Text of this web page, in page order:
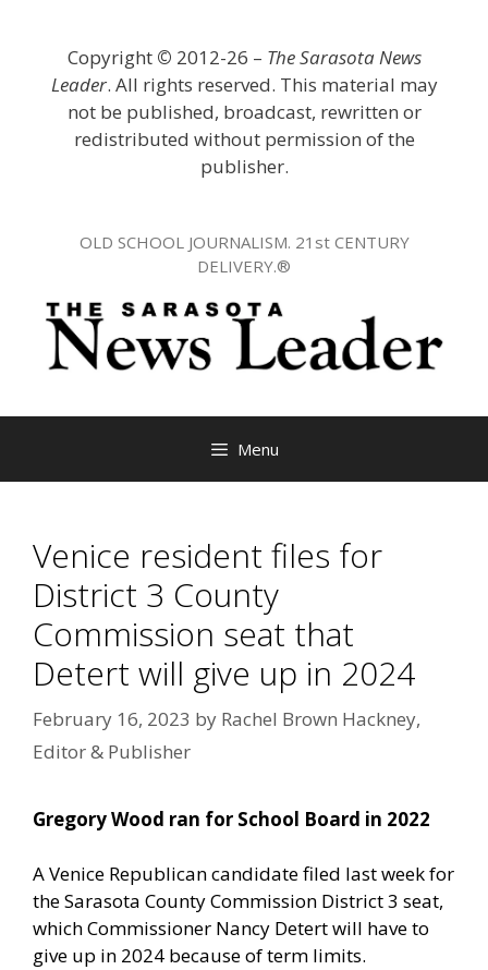
Copyright © 2012-26 – The Sarasota News
Leader. All rights reserved. This material may
not be published, broadcast, rewritten or
redistributed without permission of the
publisher.
OLD SCHOOL JOURNALISM. 21st CENTURY
DELIVERY.®
Menu
Venice resident files for
District 3 County
Commission seat that
Detert will give up in 2024
February 16, 2023 by Rachel Brown Hackney,
Editor & Publisher
Gregory Wood ran for School Board in 2022
A Venice Republican candidate filed last week for
the Sarasota County Commission District 3 seat,
which Commissioner Nancy Detert will have to
give up in 2024 because of term limits.